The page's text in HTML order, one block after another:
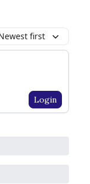
first
Login